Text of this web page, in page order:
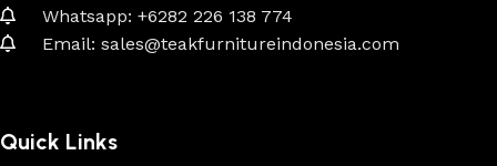
Whatsapp: +6282 226 138 774
Email: sales@teakfurnitureindonesia.com
Quick Links